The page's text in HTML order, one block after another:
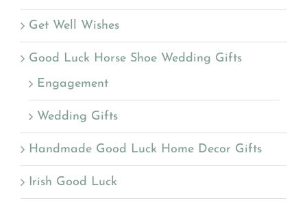
Get Well Wishes
Good Luck Horse Shoe Wedding Gifts
Engagement
Wedding Gifts
Handmade Good Luck Home Decor Gifts
Irish Good Luck